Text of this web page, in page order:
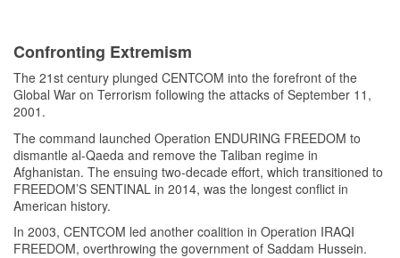
Confronting Extremism
The 21st century plunged CENTCOM into the forefront of the
Global War on Terrorism following the attacks of September 11,
2001.
The command launched Operation ENDURING FREEDOM to
dismantle al-Qaeda and remove the Taliban regime in
Afghanistan. The ensuing two-decade effort, which transitioned to
FREEDOM’S SENTINAL in 2014, was the longest conflict in
American history.
In 2003, CENTCOM led another coalition in Operation IRAQI
FREEDOM, overthrowing the government of Saddam Hussein.